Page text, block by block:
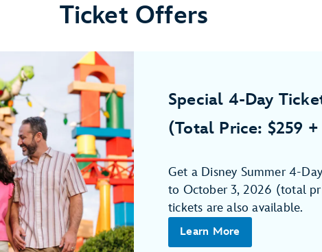
Ticket Offers
Special 4-Day
(Total Price: $259 +
Get a Disney Summer 4-
to October 3, 2026 (total
tickets are also available.
Learn More